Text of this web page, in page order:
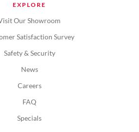
EXPLORE
Our Showroom
Satisfaction Survey
Safety & Security
News
Careers
FAQ
Specials